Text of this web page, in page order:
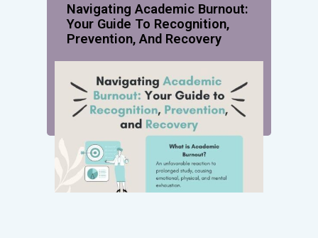
Navigating Academic Burnout:
Your Guide To Recognition,
Prevention, And Recovery